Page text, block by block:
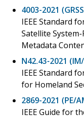
4003-2021
IEEE Standard
Satellite
Metadata
N42.43-2021
IEEE Standard
for Homeland
2869-2021 (PE/
IEEE Guide for